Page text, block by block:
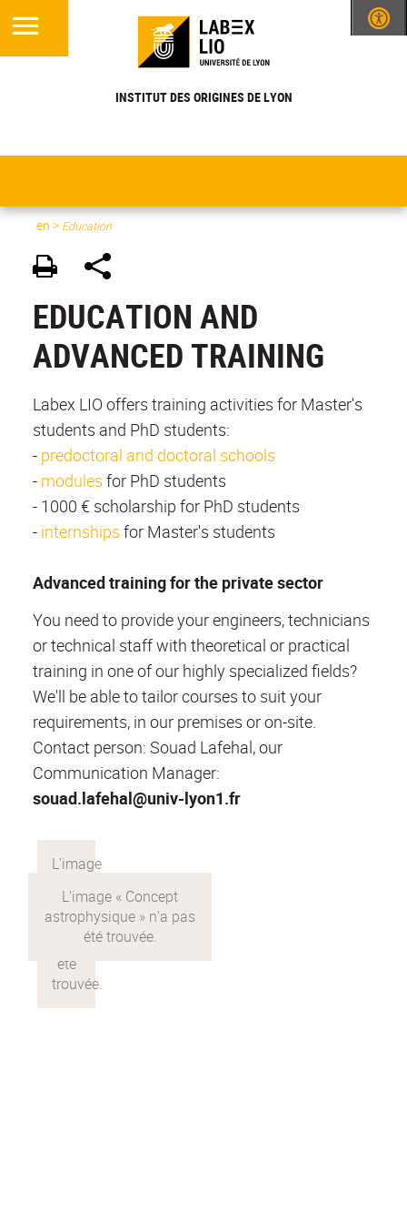
INSTITUT DES ORIGINES DE LYON
en > Education
EDUCATION AND
ADVANCED TRAINING
Labex LIO offers training activities for Master's
students and PhD students:
- predoctoral and doctoral schools
- modules for PhD students
- 1000 € scholarship for PhD students
- internships for Master's students
Advanced training for the private sector
You need to provide your engineers, technicians
or technical staff with theoretical or practical
training in one of our highly specialized fields?
We'll be able to tailor courses to suit your
requirements, in our premises or on-site.
Contact person: Souad Lafehal, our
Communication Manager:
souad.lafehal@univ-lyon1.fr
Concept
astrophysique